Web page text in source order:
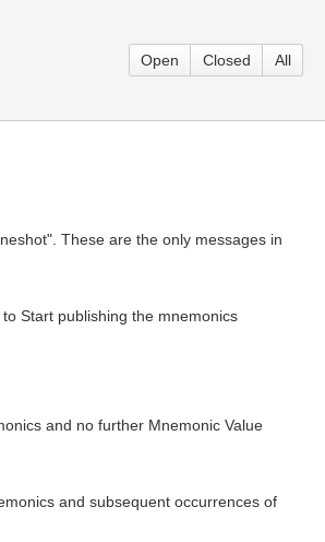
Open Closed All
These are the only messages in
Start publishing the mnemonics
and no further Mnemonic Value
and subsequent occurrences of